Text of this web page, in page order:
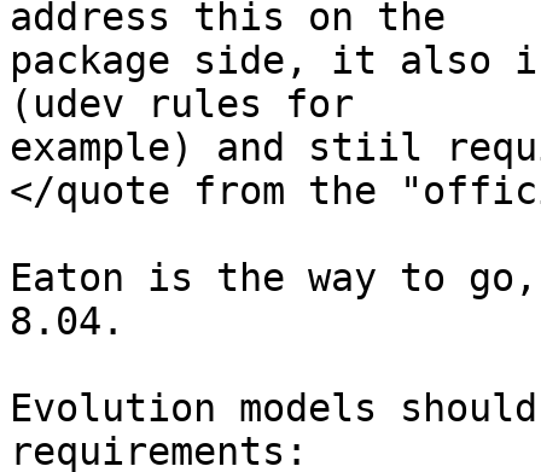
address this on the
package side, it also
(udev rules for
example) and stiil
</quote from the
Eaton is the way to
8.04.
Evolution models